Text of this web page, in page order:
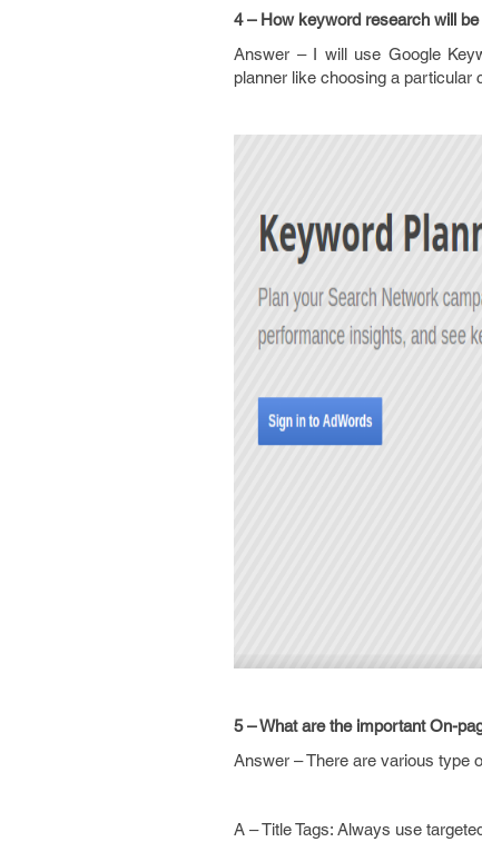
4 – How keyword research will
Answer – I will use Google
planner like choosing a particular
5 – What are the important On-
Answer – There are various type
A – Title Tags: Always use